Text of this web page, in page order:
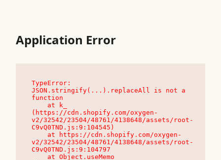
Application Error
TypeError:
JSON.stringify(...).replaceAll is not a
function
(https://cdn.shopify.com/oxygen-
v2/32542/23504/48761/4138648/assets/root-
C9vQ0TND.js:9:104545)
v2/32542/23504/48761/4138648/assets/root-
C9vQ0TND.js:9:104797